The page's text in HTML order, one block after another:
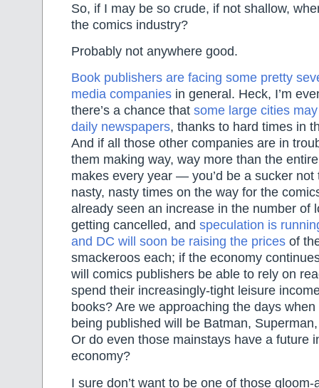
So, if I may be so crude, if not shallow,
the comics industry?
Probably not anywhere good.
Book publishers are facing some pretty
media companies in general. Heck, I’m
there’s a chance that some large cities
daily newspapers, thanks to hard times in
And if all those other companies are in
them making way, way more than the
makes every year — you’d be a sucker not
nasty, nasty times on the way for the
already seen an increase in the number of
getting cancelled, and speculation is
and DC will soon be raising the prices of
smackeroos each; if the economy
will comics publishers be able to rely on
spend their increasingly-tight leisure
books? Are we approaching the days
being published will be Batman,
Or do even those mainstays have a future
economy?
I sure don’t want to be one of those gloom-